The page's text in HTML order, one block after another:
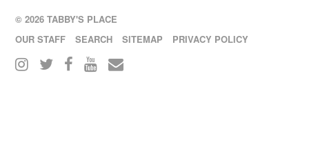
© 2026 TABBY'S PLACE
OUR STAFF
SEARCH SITEMAP PRIVACY POLICY